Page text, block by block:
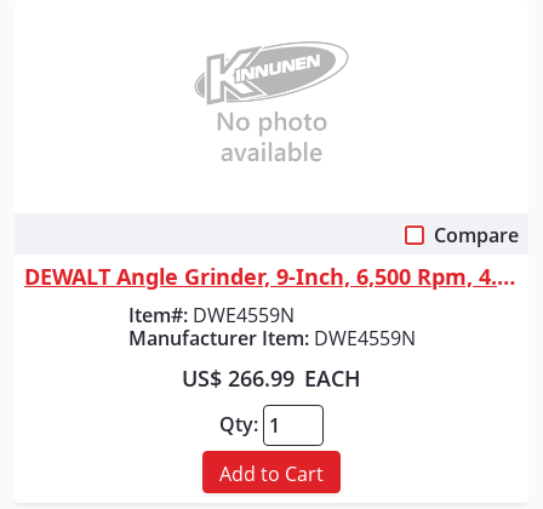
Compare
DEWALT Angle Grinder, 9-Inch, 6,500 Rpm, 4.7-Hp
Item#: DWE4559N
Manufacturer Item: DWE4559N
US$ 266.99 EACH
Qty:
Add to Cart